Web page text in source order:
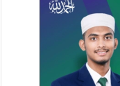
The counsel
“Both the
husband and
apprehension